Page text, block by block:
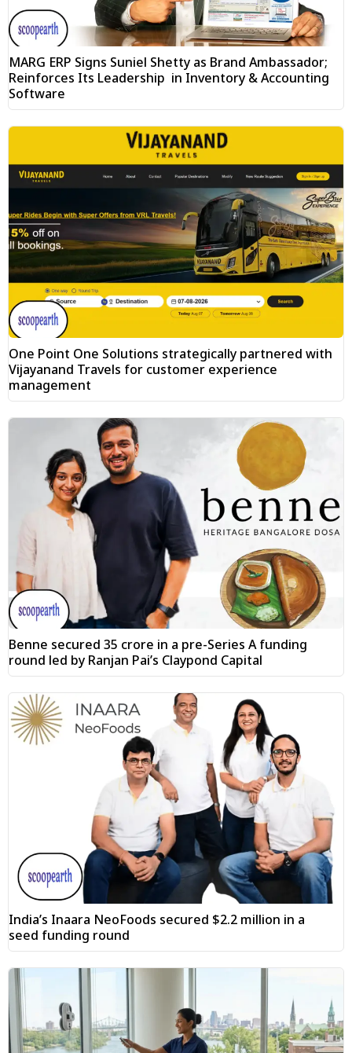
MARG ERP Signs Suniel Shetty as Brand Ambassador;
Reinforces Its Leadership in Inventory & Accounting
Software
One Point One Solutions strategically partnered with
Vijayanand Travels for customer experience
management
Benne secured ₹35 crore in a pre-Series A funding
round led by Ranjan Pai’s Claypond Capital
India’s Inaara NeoFoods secured $2.2 million in a
seed funding round